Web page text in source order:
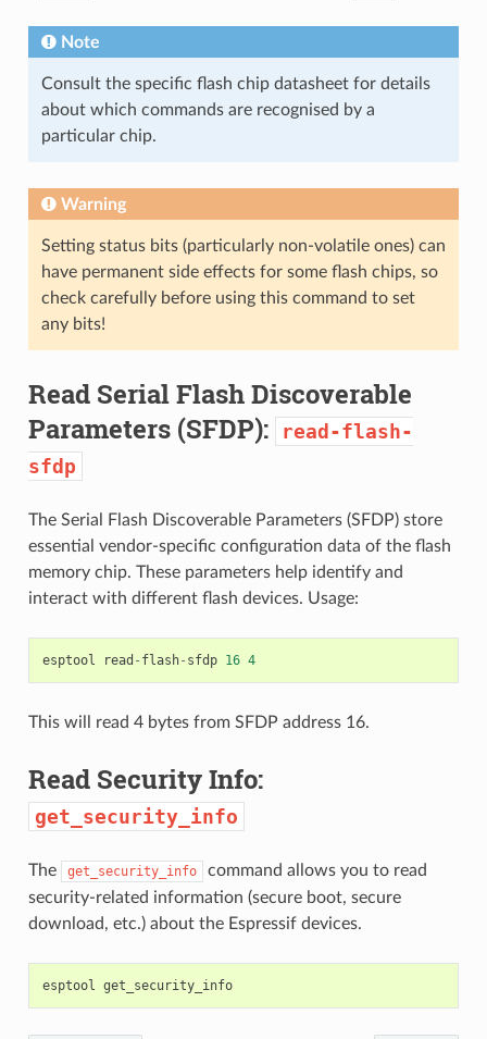
Note
Consult the specific flash chip datasheet for details
about which commands are recognised by a
particular chip.
Warning
Setting status bits (particularly non-volatile ones) can
have permanent side effects for some flash chips, so
check carefully before using this command to set
any bits!
Read Serial Flash Discoverable
Parameters (SFDP):
read-flash-
sfdp
The Serial Flash Discoverable Parameters (SFDP) store
essential vendor-specific configuration data of the flash
memory chip. These parameters help identify and
interact with different flash devices. Usage:
esptool read - flash- sfdp 16 4
This will read 4 bytes from SFDP address 16.
Read Security Info:
get_security_info
The get_security_info
command allows you to read
security-related information (secure boot, secure
download, etc.) about the Espressif devices.
esptool get_security_info